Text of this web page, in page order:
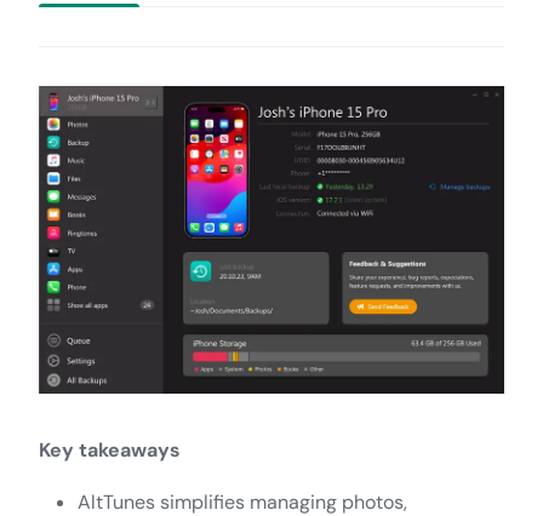
Key takeaways
AltTunes simplifies managing photos,